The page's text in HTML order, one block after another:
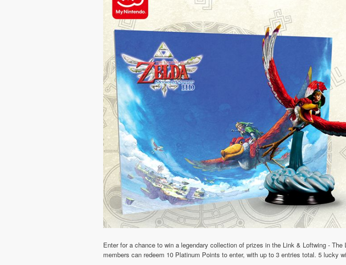
Enter for a chance to win a legendary collection of prizes in the Link & Loftwing -
members can redeem 10 Platinum Points to enter, with up to 3 entries total. 5 lucky